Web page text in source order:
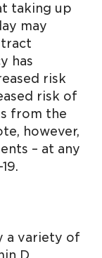
taking up
may
has
risk
risk of
from the
however,
– at any
a variety of
D